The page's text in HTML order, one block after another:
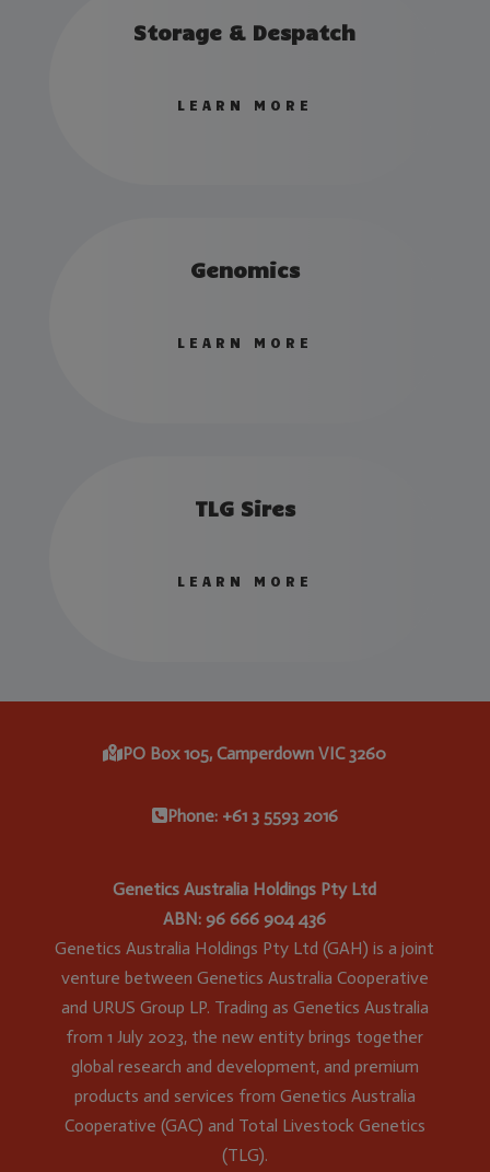
Storage & Despatch
LEARN MORE
Genomics
LEARN MORE
TLG Sires
LEARN MORE
PO Box 105, Camperdown VIC 3260
Phone: +61 3 5593 2016
Genetics Australia Holdings Pty Ltd
ABN: 96 666 904 436
Genetics Australia Holdings Pty Ltd (GAH) is a joint
venture between Genetics Australia Cooperative
and URUS Group LP. Trading as Genetics Australia
from 1 July 2023, the new entity brings together
global research and development, and premium
products and services from Genetics Australia
Cooperative (GAC) and Total Livestock Genetics
(TLG).